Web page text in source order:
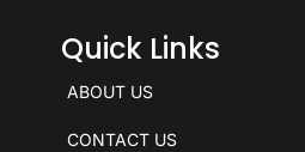
Quick Links
ABOUT US
CONTACT US